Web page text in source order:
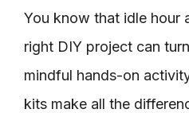
You know that idle hour
right DIY project can
mindful hands-on
kits make all the